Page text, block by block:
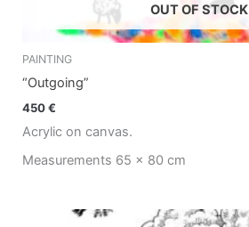
OUT OF STOCK
PAINTING
“Outgoing”
450€
Acrylic on canvas.
Measurements 65 x 80 cm